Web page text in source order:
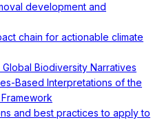
development and
chain for actionable climate
Biodiversity Narratives
Based Interpretations of the
and best practices to apply to